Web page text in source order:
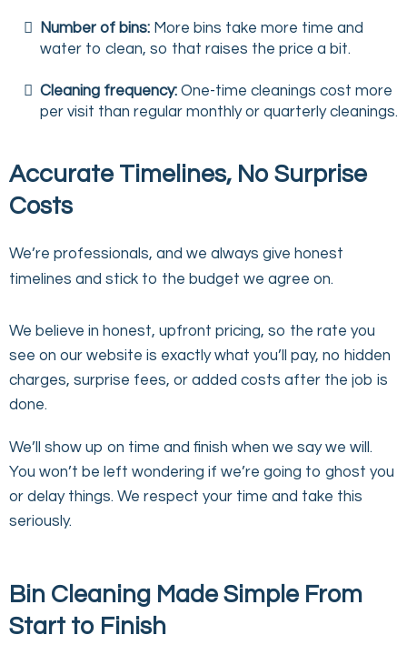
Number of bins: More bins take more time and
water to clean, so that raises the price a bit.
Cleaning frequency: One-time cleanings cost more
per visit than regular monthly or quarterly cleanings.
Accurate Timelines, No Surprise
Costs
We’re professionals, and we always give honest
timelines and stick to the budget we agree on.
We believe in honest, upfront pricing, so the rate you
see on our website is exactly what you’ll pay, no hidden
charges, surprise fees, or added costs after the job is
done.
We’ll show up on time and finish when we say we will.
You won’t be left wondering if we’re going to ghost you
or delay things. We respect your time and take this
seriously.
Bin Cleaning Made Simple From
Start to Finish